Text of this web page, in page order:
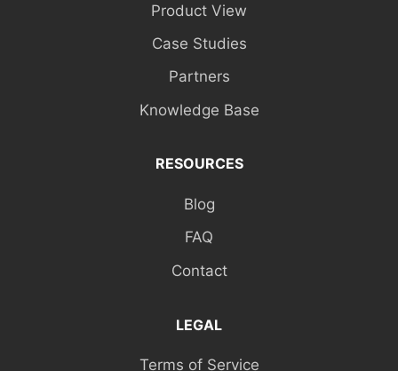
Product View
Case Studies
Partners
Knowledge Base
RESOURCES
Blog
FAQ
Contact
LEGAL
Terms of Service